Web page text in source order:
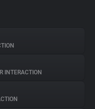
INTERACTION